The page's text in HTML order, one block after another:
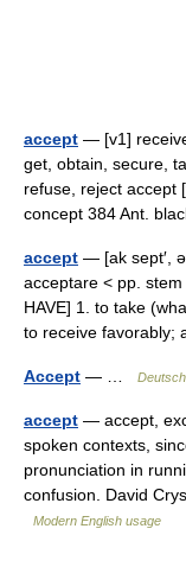
accept — [v1]
get, obtain, secure,
refuse, reject accept
concept 384 Ant.
accept — [ak sept′,
acceptare < pp.
HAVE] 1. to take
to receive
Accept — …
accept — accept,
spoken contexts,
pronunciation in
confusion. David
Modern English usage